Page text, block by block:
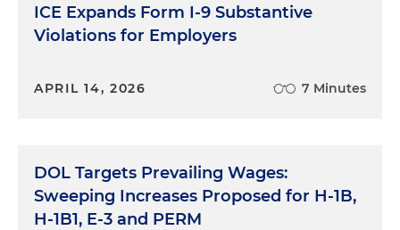
ICE Expands Form I-9 Substantive
Violations for Employers
APRIL 14, 2026 7 Minutes
DOL Targets Prevailing Wages:
Sweeping Increases Proposed for H-1B,
H-1B1, E-3 and PERM